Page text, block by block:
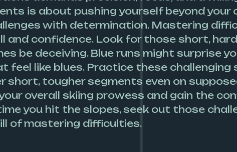
is about pushing yourself beyond
with determination. Mastering
confidence. Look for those short,
be deceiving. Blue runs might surprise
feel like blues. Practice these
short, tougher segments even on
overall skiing prowess and gain the
you hit the slopes, seek out those
of mastering difficulties.